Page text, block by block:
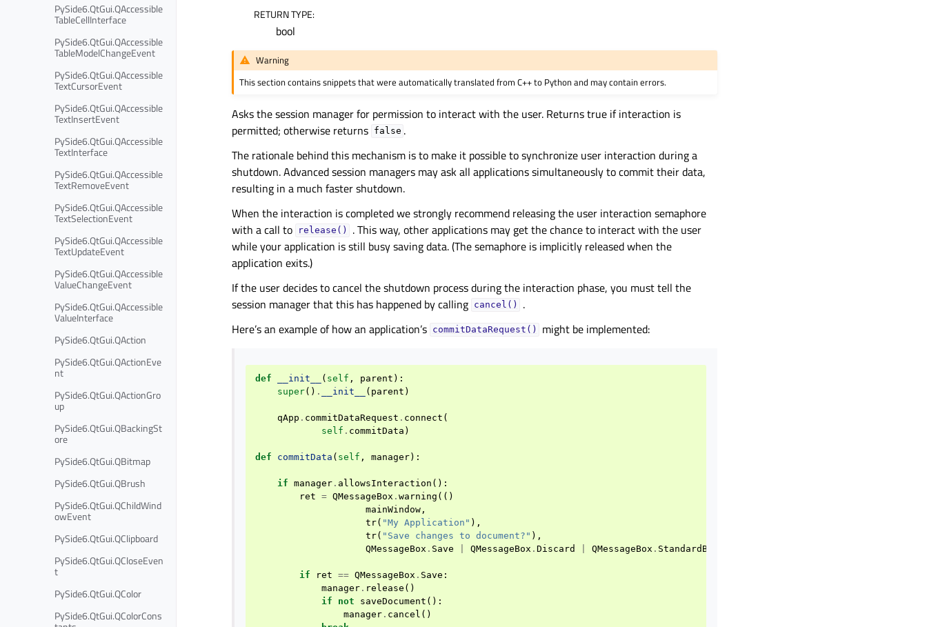
PySide6.QtGui.QAccessible
TableCellInterface
PySide6.QtGui.QAccessible
TableModelChangeEvent
PySide6.QtGui.QAccessible
TextCursorEvent
PySide6.QtGui.QAccessible
TextInsertEvent
PySide6.QtGui.QAccessible
TextInterface
PySide6.QtGui.QAccessible
TextRemoveEvent
PySide6.QtGui.QAccessible
TextSelectionEvent
PySide6.QtGui.QAccessible
TextUpdateEvent
PySide6.QtGui.QAccessible
ValueChangeEvent
PySide6.QtGui.QAccessible
ValueInterface
PySide6.QtGui.QAction
PySide6.QtGui.QActionEve
nt
PySide6.QtGui.QActionGro
up
PySide6.QtGui.QBackingSt
ore
PySide6.QtGui.QBitmap
PySide6.QtGui.QBrush
PySide6.QtGui.QChildWind
owEvent
PySide6.QtGui.QClipboard
PySide6.QtGui.QCloseEven
t
PySide6.QtGui.QColor
PySide6.QtGui.QColorCons
RETURN TYPE:
bool
Warning
This section contains snippets that were automatically translated from C++ to Python and may contain errors.
Asks the session manager for permission to interact with the user. Returns true if interaction is
permitted; otherwise returns false .
The rationale behind this mechanism is to make it possible to synchronize user interaction during a
shutdown. Advanced session managers may ask all applications simultaneously to commit their data,
resulting in a much faster shutdown.
When the interaction is completed we strongly recommend releasing the user interaction semaphore
with a call to
release()
. This way, other applications may get the chance to interact with the user
while your application is still busy saving data. (The semaphore is implicitly released when the
application exits.)
If the user decides to cancel the shutdown process during the interaction phase, you must tell the
session manager that this has happened by calling cancel()
.
Here’s an example of how an application’s commitDataRequest() might be implemented:
def __init__ ( self , parent ):
super() . __init__ ( parent )
qApp . commitDataRequest . connect (
self . commitData )
def commitData ( self , manager):
if manager . allowsInteraction ():
ret = QMessageBox . warning (()
mainWindow ,
tr( "My Application" ),
tr( "Save changes to document?" ),
QMessageBox . Save QMessageBox . Discard QMessageBox . StandardButton
if ret == QMessageBox . Save :
manager . release ()
if
not saveDocument ():
manager . cancel ()